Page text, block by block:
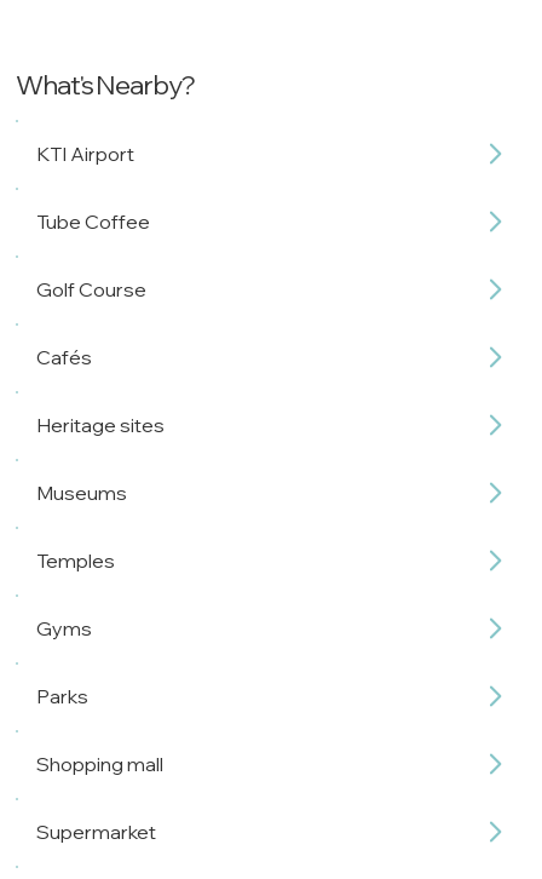
What's Nearby?
KTI Airport
Tube Coffee
Golf Course
Cafés
Heritage sites
Museums
Temples
Gyms
Parks
Shopping mall
Supermarket